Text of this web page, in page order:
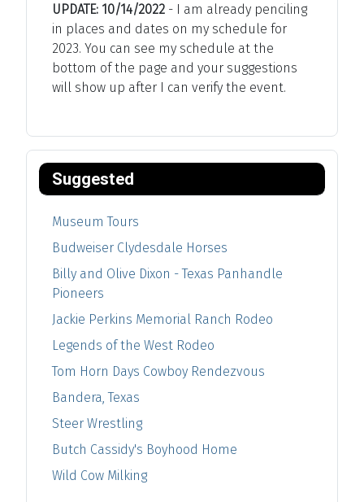
UPDATE: 10/14/2022 - I am already penciling
in places and dates on my schedule for
2023. You can see my schedule at the
bottom of the page and your suggestions
will show up after I can verify the event.
Suggested
Museum Tours
Budweiser Clydesdale Horses
Billy and Olive Dixon - Texas Panhandle
Pioneers
Jackie Perkins Memorial Ranch Rodeo
Legends of the West Rodeo
Tom Horn Days Cowboy Rendezvous
Bandera, Texas
Steer Wrestling
Butch Cassidy's Boyhood Home
Wild Cow Milking